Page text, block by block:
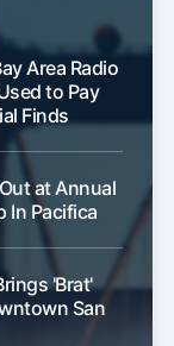
Area Radio
to Pay
Finds
at Annual
In Pacifica
'Brat'
San